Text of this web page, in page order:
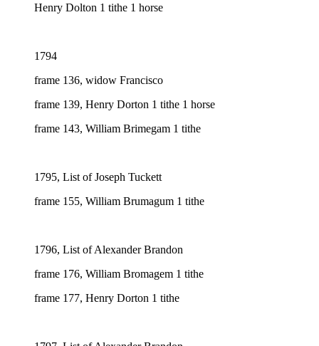
Henry Dolton 1 tithe 1 horse
1794
frame 136, widow Francisco
frame 139, Henry Dorton 1 tithe 1 horse
frame 143, William Brimegam 1 tithe
1795, List of Joseph Tuckett
frame 155, William Brumagum 1 tithe
1796, List of Alexander Brandon
frame 176, William Bromagem 1 tithe
frame 177, Henry Dorton 1 tithe